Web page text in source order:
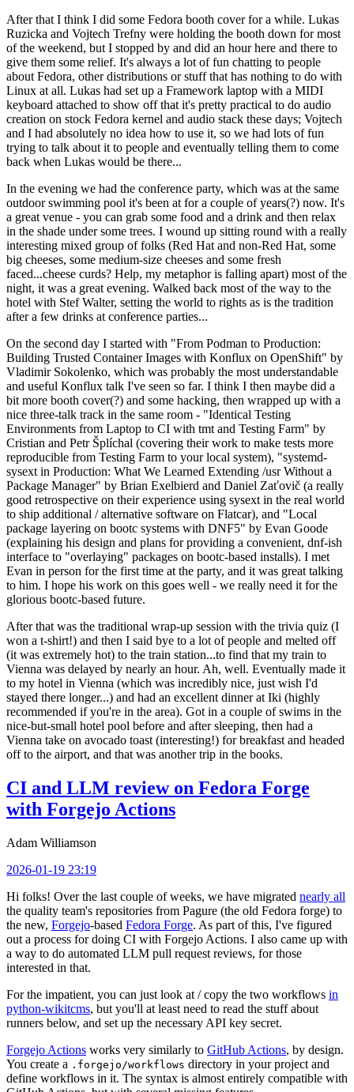
After that I think I did some Fedora booth cover for a while. Lukas
Ruzicka and Vojtech Trefny were holding the booth down for most
of the weekend, but I stopped by and did an hour here and there to
give them some relief. It's always a lot of fun chatting to people
about Fedora, other distributions or stuff that has nothing to do with
Linux at all. Lukas had set up a Framework laptop with a MIDI
keyboard attached to show off that it's pretty practical to do audio
creation on stock Fedora kernel and audio stack these days; Vojtech
and I had absolutely no idea how to use it, so we had lots of fun
trying to talk about it to people and eventually telling them to come
back when Lukas would be there...
In the evening we had the conference party, which was at the same
outdoor swimming pool it's been at for a couple of years(?) now. It's
a great venue - you can grab some food and a drink and then relax
in the shade under some trees. I wound up sitting round with a really
interesting mixed group of folks (Red Hat and non-Red Hat, some
big cheeses, some medium-size cheeses and some fresh
faced...cheese curds? Help, my metaphor is falling apart) most of the
night, it was a great evening. Walked back most of the way to the
hotel with Stef Walter, setting the world to rights as is the tradition
after a few drinks at conference parties...
On the second day I started with "From Podman to Production:
Building Trusted Container Images with Konflux on OpenShift" by
Vladimir Sokolenko, which was probably the most understandable
and useful Konflux talk I've seen so far. I think I then maybe did a
bit more booth cover(?) and some hacking, then wrapped up with a
nice three-talk track in the same room - "Identical Testing
Environments from Laptop to CI with tmt and Testing Farm" by
Cristian and Petr Šplíchal (covering their work to make tests more
reproducible from Testing Farm to your local system), "systemd-
sysext in Production: What We Learned Extending /usr Without a
Package Manager" by Brian Exelbierd and Daniel Zaťovič (a really
good retrospective on their experience using sysext in the real world
to ship additional / alternative software on Flatcar), and "Local
package layering on bootc systems with DNF5" by Evan Goode
(explaining his design and plans for providing a convenient, dnf-ish
interface to "overlaying" packages on bootc-based installs). I met
Evan in person for the first time at the party, and it was great talking
to him. I hope his work on this goes well - we really need it for the
glorious bootc-based future.
After that was the traditional wrap-up session with the trivia quiz (I
won a t-shirt!) and then I said bye to a lot of people and melted off
(it was extremely hot) to the train station...to find that my train to
Vienna was delayed by nearly an hour. Ah, well. Eventually made it
to my hotel in Vienna (which was incredibly nice, just wish I'd
stayed there longer...) and had an excellent dinner at Iki (highly
recommended if you're in the area). Got in a couple of swims in the
nice-but-small hotel pool before and after sleeping, then had a
Vienna take on avocado toast (interesting!) for breakfast and headed
off to the airport, and that was another trip in the books.
CI and LLM review on Fedora Forge
with Forgejo Actions
Adam Williamson
2026-01-19 23:19
Hi folks! Over the last couple of weeks, we have migrated nearly all
the quality team's repositories from Pagure (the old Fedora forge) to
the new, Forgejo-based Fedora Forge. As part of this, I've figured
out a process for doing CI with Forgejo Actions. I also came up with
a way to do automated LLM pull request reviews, for those
interested in that.
For the impatient, you can just look at / copy the two workflows in
python-wikitcms, but you'll at least need to read the stuff about
runners below, and set up the necessary API key secret.
Forgejo Actions works very similarly to GitHub Actions, by design.
You create a .forgejo/workflows directory in your project and
define workflows in it. The syntax is almost entirely compatible with